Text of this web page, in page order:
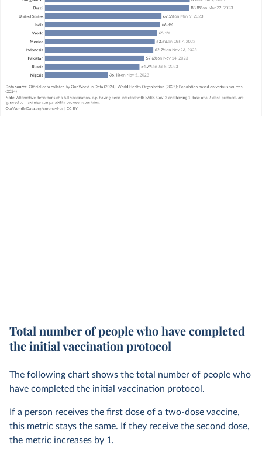
Total number of people who have completed
the initial vaccination protocol
The following chart shows the total number of people who
have completed the initial vaccination protocol.
If a person receives the first dose of a two-dose vaccine,
this metric stays the same. If they receive the second dose,
the metric increases by 1.